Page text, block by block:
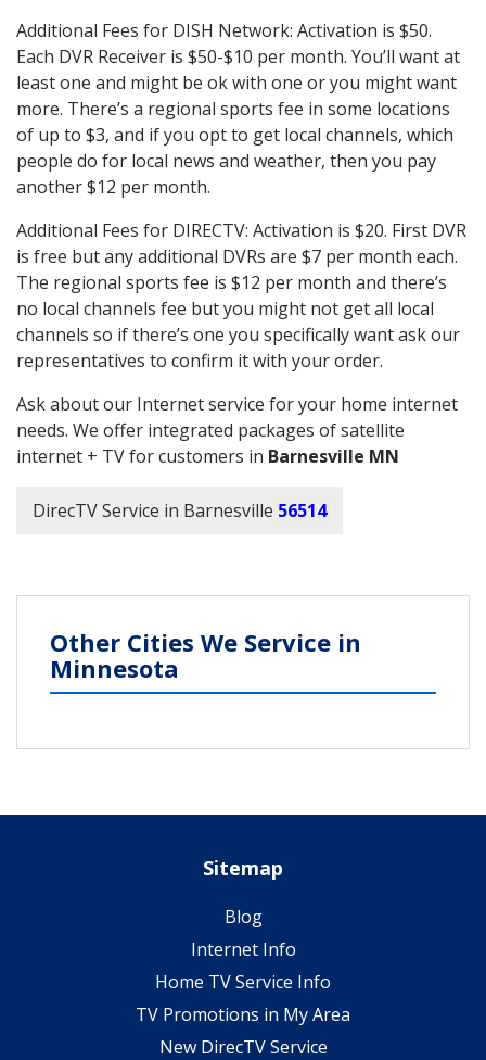
Additional Fees for DISH Network: Activation is $50.
Each DVR Receiver is $50-$10 per month. You’ll want at
least one and might be ok with one or you might want
more. There’s a regional sports fee in some locations
of up to $3, and if you opt to get local channels, which
people do for local news and weather, then you pay
another $12 per month.
Additional Fees for DIRECTV: Activation is $20. First DVR
is free but any additional DVRs are $7 per month each.
The regional sports fee is $12 per month and there’s
no local channels fee but you might not get all local
channels so if there’s one you specifically want ask our
representatives to confirm it with your order.
Ask about our Internet service for your home internet
needs. We offer integrated packages of satellite
internet + TV for customers in Barnesville MN
DirecTV Service in Barnesville 56514
Other Cities We Service in
Minnesota
Sitemap
Blog
Internet Info
Home TV Service Info
TV Promotions in My Area
New DirecTV Service